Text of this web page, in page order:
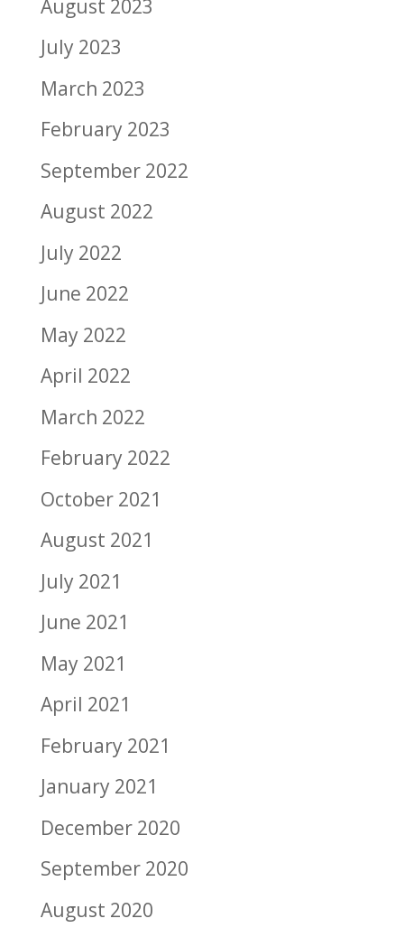
August 2023
July 2023
March 2023
February 2023
September 2022
August 2022
July 2022
June 2022
May 2022
April 2022
March 2022
February 2022
October 2021
August 2021
July 2021
June 2021
May 2021
April 2021
February 2021
January 2021
December 2020
September 2020
August 2020